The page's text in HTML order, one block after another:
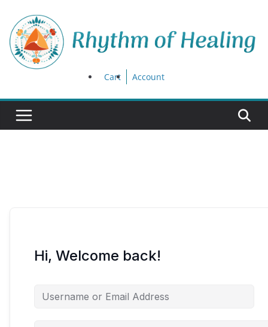
content
Cart Account
Hi, Welcome back!